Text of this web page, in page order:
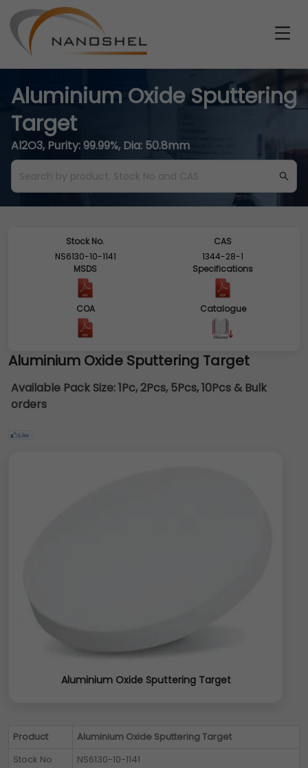
Aluminium Oxide Sputtering
Target
Al2O3, Purity: 99.99%, Dia: 50.8mm
Stock No.
NS6130-10-1141
CAS
1344-28-1
MSDS
Specifications
COA Catalogue
Aluminium Oxide Sputtering Target
Available Pack Size:1Pc, 2Pcs, 5Pcs, 10Pcs & Bulk
orders
Aluminium Oxide Sputtering Target
Product
Aluminium Oxide Sputtering Target
Stock No
NS6130-10-1141